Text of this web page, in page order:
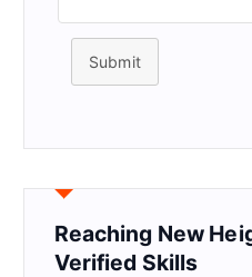
Submit
Reaching New
Verified Skills